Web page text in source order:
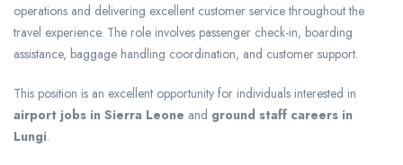
operations and delivering excellent customer service throughout the
travel experience. The role involves passenger check-in, boarding
assistance, baggage handling coordination, and customer support.
This position is an excellent opportunity for individuals interested in
airport jobs in Sierra Leone and ground staff careers in
Lungi.